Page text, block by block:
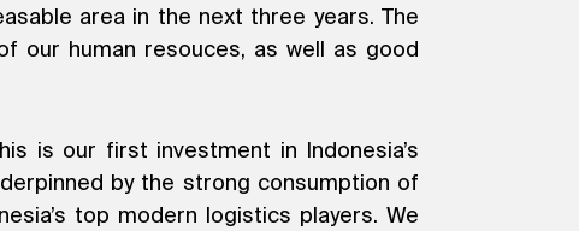
area in the next three years. The
our human resouces, as well as good
is our first investment in Indonesia’s
by the strong consumption of
top modern logistics players. We